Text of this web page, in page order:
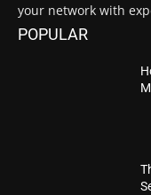
your network with
POPULAR